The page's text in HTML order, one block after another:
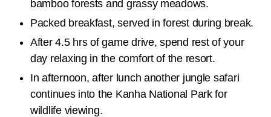
bamboo forests and grassy meadows.
Packed breakfast, served in forest during break.
After 4.5 hrs of game drive, spend rest of your
day relaxing in the comfort of the resort.
In afternoon, after lunch another jungle safari
continues into the Kanha National Park for
wildlife viewing.